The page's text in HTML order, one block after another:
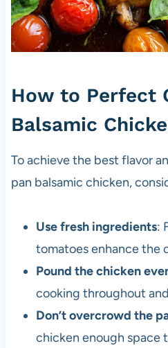
How to Perfect
Balsamic
To achieve the best flavor
pan balsamic chicken,
Use fresh ingredients:
tomatoes enhance the
Pound the chicken
cooking throughout
Don’t overcrowd the
chicken enough space